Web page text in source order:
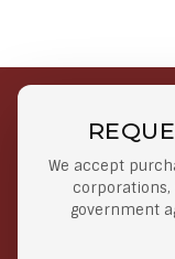
We accept
corporations,
government
Free Shipping on
Orders
Orders $50 or